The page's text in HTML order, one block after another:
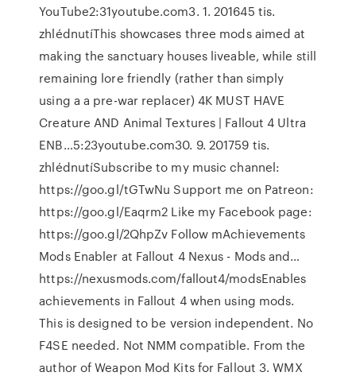
YouTube2:31youtube.com3. 1. 201645 tis.
zhlédnutíThis showcases three mods aimed at
making the sanctuary houses liveable, while still
remaining lore friendly (rather than simply
using a a pre-war replacer) 4K MUST HAVE
Creature AND Animal Textures | Fallout 4 Ultra
ENB…5:23youtube.com30. 9. 201759 tis.
zhlédnutíSubscribe to my music channel:
https://goo.gl/tGTwNu Support me on Patreon:
https://goo.gl/Eaqrm2 Like my Facebook page:
https://goo.gl/2QhpZv Follow mAchievements
Mods Enabler at Fallout 4 Nexus - Mods and…
https://nexusmods.com/fallout4/modsEnables
achievements in Fallout 4 when using mods.
This is designed to be version independent. No
F4SE needed. Not NMM compatible. From the
author of Weapon Mod Kits for Fallout 3. WMX